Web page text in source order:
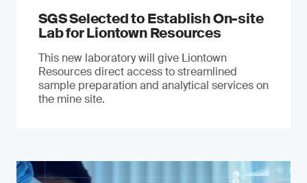
SGS Selected to Establish On-site
Lab for Liontown Resources
This new laboratory will give Liontown
Resources direct access to streamlined
sample preparation and analytical services on
the mine site.